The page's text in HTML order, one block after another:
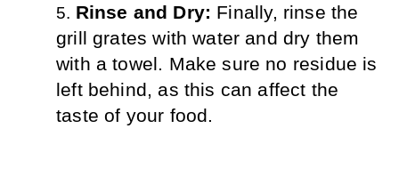
Rinse and Dry: Finally, rinse the
grill grates with water and dry them
with a towel. Make sure no residue is
left behind, as this can affect the
taste of your food.